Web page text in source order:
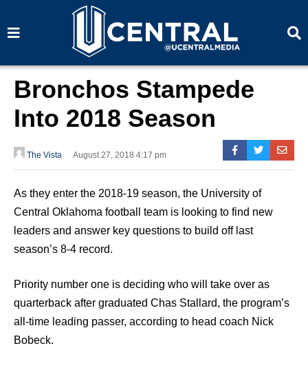
a
a
Bronchos Stampede
Into 2018 Season
The Vista August 27, 2018 4:17 pm
As they enter the 2018-19 season, the University of
Central Oklahoma football team is looking to find new
leaders and answer key questions to build off last
season’s 8-4 record.
Priority number one is deciding who will take over as
quarterback after graduated Chas Stallard, the program’s
all-time leading passer, according to head coach Nick
Bobeck.